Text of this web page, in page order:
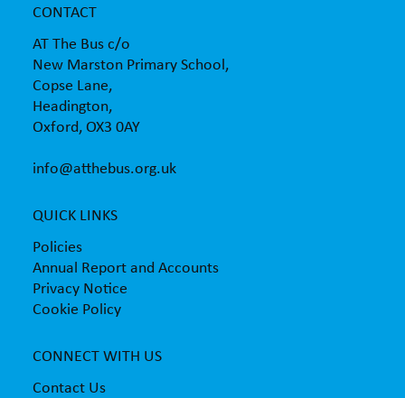
CONTACT
AT The Bus c/o
New Marston Primary School,
Copse Lane,
Headington,
Oxford, OX3 0AY
info@atthebus.org.uk
QUICK LINKS
Policies
Annual Report and Accounts
Privacy Notice
Cookie Policy
CONNECT WITH US
Contact Us